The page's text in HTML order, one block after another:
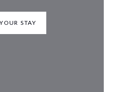
STAY